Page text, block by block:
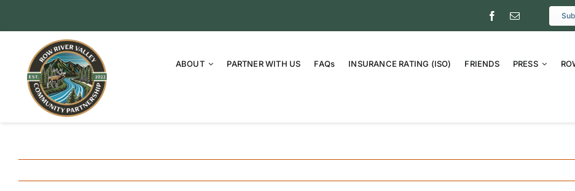
ABOUT PARTNER WITH US FAQs INSURANCE RATING (ISO) FRIENDS PRESS